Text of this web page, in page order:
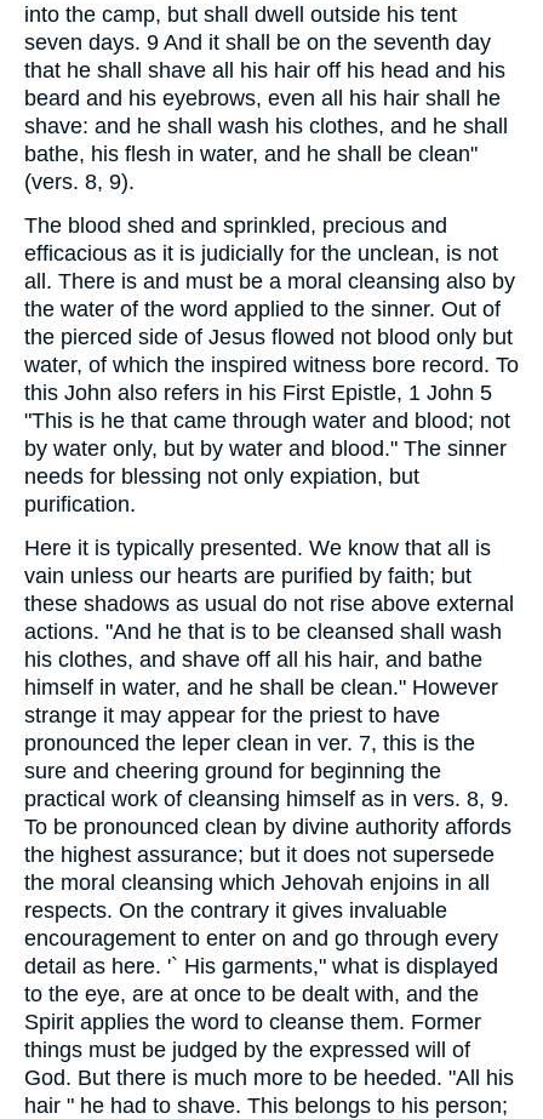
into the camp, but shall dwell outside his tent
seven days. 9 And it shall be on the seventh day
that he shall shave all his hair off his head and his
beard and his eyebrows, even all his hair shall he
shave: and he shall wash his clothes, and he shall
bathe, his flesh in water, and he shall be clean"
(vers. 8, 9).
The blood shed and sprinkled, precious and
efficacious as it is judicially for the unclean, is not
all. There is and must be a moral cleansing also by
the water of the word applied to the sinner. Out of
the pierced side of Jesus flowed not blood only but
water, of which the inspired witness bore record. To
this John also refers in his First Epistle, 1 John 5
"This is he that came through water and blood; not
by water only, but by water and blood." The sinner
needs for blessing not only expiation, but
purification.
Here it is typically presented. We know that all is
vain unless our hearts are purified by faith; but
these shadows as usual do not rise above external
actions. "And he that is to be cleansed shall wash
his clothes, and shave off all his hair, and bathe
himself in water, and he shall be clean." However
strange it may appear for the priest to have
pronounced the leper clean in ver. 7, this is the
sure and cheering ground for beginning the
practical work of cleansing himself as in vers. 8, 9.
To be pronounced clean by divine authority affords
the highest assurance; but it does not supersede
the moral cleansing which Jehovah enjoins in all
respects. On the contrary it gives invaluable
encouragement to enter on and go through every
detail as here. '` His garments," what is displayed
to the eye, are at once to be dealt with, and the
Spirit applies the word to cleanse them. Former
things must be judged by the expressed will of
God. But there is much more to be heeded. "All his
hair " he had to shave. This belongs to his person;